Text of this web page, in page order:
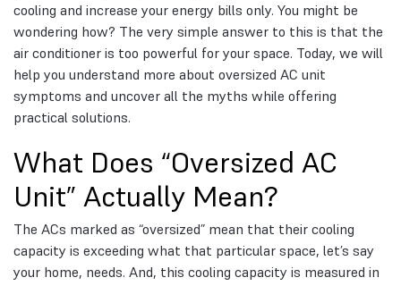
cooling and increase your energy bills only. You might be
wondering how? The very simple answer to this is that the
air conditioner is too powerful for your space. Today, we will
help you understand more about oversized AC unit
symptoms and uncover all the myths while offering
practical solutions.
What Does “Oversized AC
Unit” Actually Mean?
The ACs marked as “oversized” mean that their cooling
capacity is exceeding what that particular space, let’s say
your home, needs. And, this cooling capacity is measured in